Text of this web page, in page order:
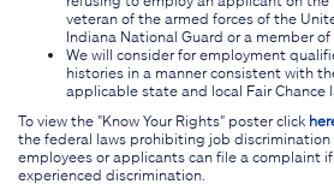
veteran of the armed forces of the
Indiana National Guard or a member of
We will consider for employment
histories in a manner consistent with
applicable state and local Fair Chance
To view the "Know Your Rights" poster click
the federal laws prohibiting job discrimination
employees or applicants can file a complaint
experienced discrimination.